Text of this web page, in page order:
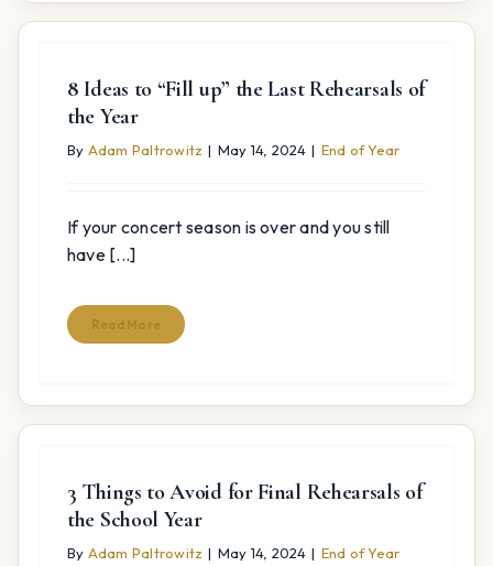
8 Ideas to “Fill up” the Last Rehearsals of
the Year
By Adam Paltrowitz | May 14, 2024 | End of Year
If your concert season is over and you still
have [...]
Read More
3 Things to Avoid for Final Rehearsals of
the School Year
By Adam Paltrowitz | May 14, 2024 | End of Year